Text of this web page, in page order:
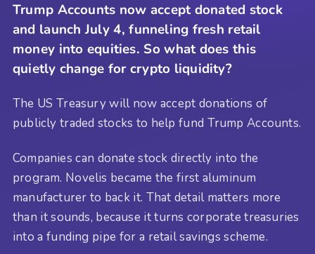
Trump Accounts now accept donated stock
and launch July 4, funneling fresh retail
money into equities. So what does this
quietly change for crypto liquidity?
The US Treasury will now accept donations of
publicly traded stocks to help fund Trump Accounts.
Companies can donate stock directly into the
program. Novelis became the first aluminum
manufacturer to back it. That detail matters more
than it sounds, because it turns corporate treasuries
into a funding pipe for a retail savings scheme.